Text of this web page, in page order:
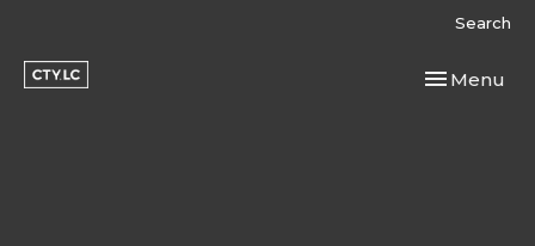
Search
Toggle
Menu